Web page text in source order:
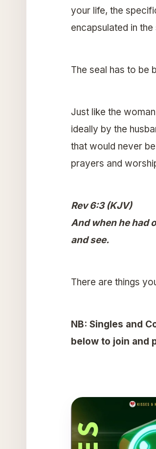
your life, the
encapsulated in the
The seal has to be
Just like the
ideally by the
that would never
prayers and
Rev 6:3 (KJV)
And when he had
and see.
There are things
NB: Singles and
below to join and